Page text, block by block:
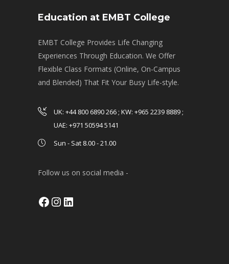
Education at EMBT College
EMBT College Provides Life Changing
Experiences Through Education. We Offer
Flexible Class Formats (Online, On-Campus
and Blended) That Fit Your Busy Life-style.
UK: +44 800 6890 266 ; KW: +965 2239 8889 ;
UAE: +971 50594 5141
Sun - Sat 8.00 - 21.00
Follow us on social media -
Facebook
Instagram
LinkedIn